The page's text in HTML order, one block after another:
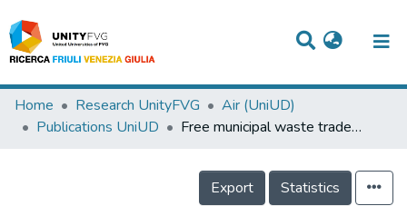
Titles
Home Research UnityFVG
Air (UniUD)
Publications UniUD
Free municipal waste trade as an incentive to recycling. A theoretical study
Export Statistics